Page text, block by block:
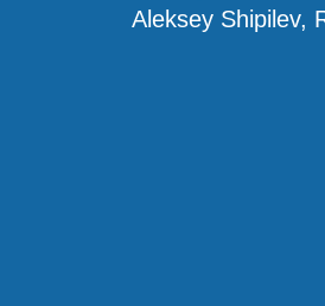
Aleksey Shipilev,